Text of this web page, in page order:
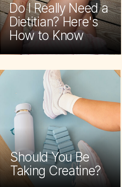
Do I Really Need a
Dietitian? Here's
How to Know
Should You Be
Taking Creatine?